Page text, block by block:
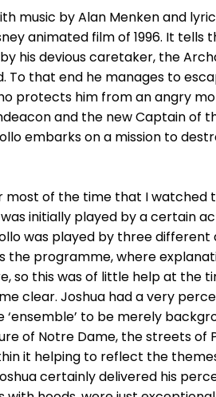
music by Alan Menken and
animated film of 1996. It
his devious caretaker, the
To that end he manages to
protects him from an angry
and the new Captain of
embarks on a mission to
of the time that I watched
initially played by a certain
was played by three
programme, where
so this was of little help at the
clear. Joshua had a very
to be merely
of Notre Dame, the streets of
it helping to reflect the
certainly delivered his